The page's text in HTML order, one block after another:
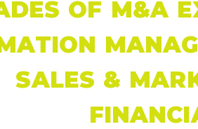
OF M&A
SALES &